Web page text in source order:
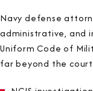
Navy defense
administrative, and
Uniform Code of
far beyond the